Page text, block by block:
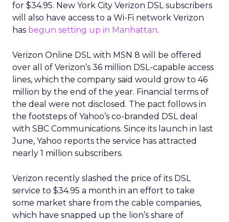
for $34.95. New York City Verizon DSL subscribers
will also have access to a Wi-Fi network Verizon
has begun setting up in Manhattan.
Verizon Online DSL with MSN 8 will be offered
over all of Verizon’s 36 million DSL-capable access
lines, which the company said would grow to 46
million by the end of the year. Financial terms of
the deal were not disclosed. The pact follows in
the footsteps of Yahoo’s co-branded DSL deal
with SBC Communications. Since its launch in last
June, Yahoo reports the service has attracted
nearly 1 million subscribers.
Verizon recently slashed the price of its DSL
service to $34.95 a month in an effort to take
some market share from the cable companies,
which have snapped up the lion’s share of